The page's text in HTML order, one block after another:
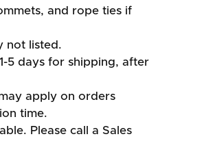
and rope ties if
not listed.
5 days for shipping, after
apply on orders
time.
Please call a Sales